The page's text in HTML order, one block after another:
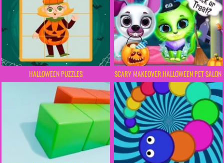
HALLOWEEN PUZZLES SCARY MAKEOVER HALLOWEEN PET SALON